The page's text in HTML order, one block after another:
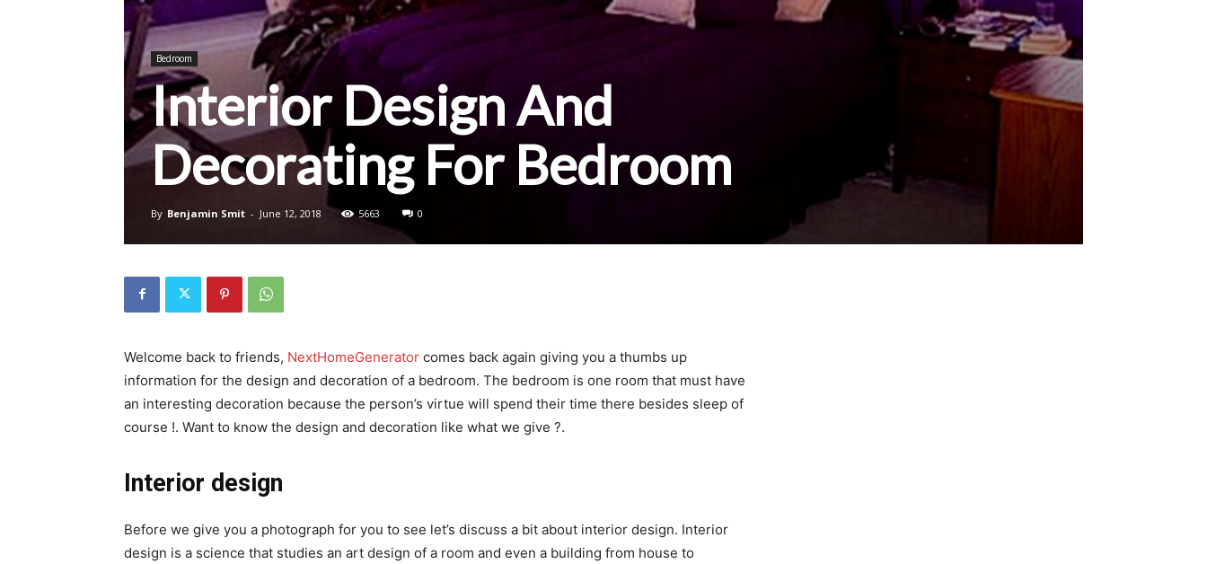
Bedroom
Interior Design And
Decorating For Bedroom
By Benjamin Smit - June 12, 2018 5663 0
Welcome back to friends, NextHomeGenerator comes back again giving you a thumbs up
information for the design and decoration of a bedroom. The bedroom is one room that must have
an interesting decoration because the person’s virtue will spend their time there besides sleep of
course !. Want to know the design and decoration like what we give ?.
Interior design
Before we give you a photograph for you to see let’s discuss a bit about interior design. Interior
design is a science that studies an art design of a room and even a building from house to